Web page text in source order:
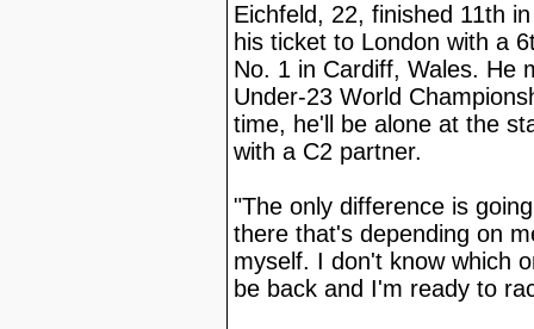
Eichfeld, 22, finished 11th
his ticket to London with a
No. 1 in Cardiff, Wales. He
Under-23 World
time, he'll be alone at the
with a C2 partner.
"The only difference is
there that's depending on
myself. I don't know which
be back and I'm ready to